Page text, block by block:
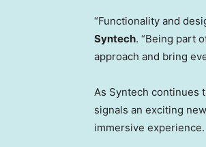
“Functionality and
Syntech. “Being part
approach and bring
As Syntech continues
signals an exciting
immersive experience.